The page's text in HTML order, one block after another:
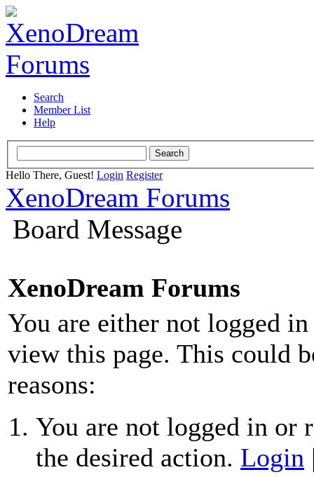
Search
Member List
Help
Hello There, Guest! Login Register
XenoDream Forums
Board Message
XenoDream Forums
You are either not logged
view this page. This could
reasons:
You are not logged in or
the desired action. Login